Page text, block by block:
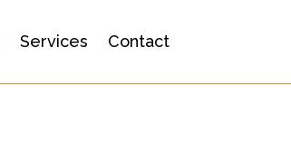
Services Contact